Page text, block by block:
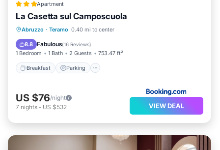
Apartment
La Casetta sul Camposcuola
Abruzzo · Teramo 0.40 mi to center
8.8 Fabulous(16 Reviews)
1 Bedroom 1 Bath 2 Guests 753.47 ft²
Breakfast Parking
Breakfast Parking
Child Friendly
US $76/night
7 nights - US $532 VIEW DEAL